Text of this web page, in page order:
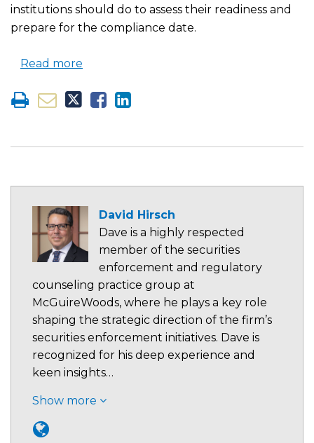
institutions should do to assess their readiness and
prepare for the compliance date.
Read more
David Hirsch
Dave is a highly respected
member of the securities
enforcement and regulatory
counseling practice group at
McGuireWoods, where he plays a key role
shaping the strategic direction of the firm’s
securities enforcement initiatives. Dave is
recognized for his deep experience and
keen insights…
Show more